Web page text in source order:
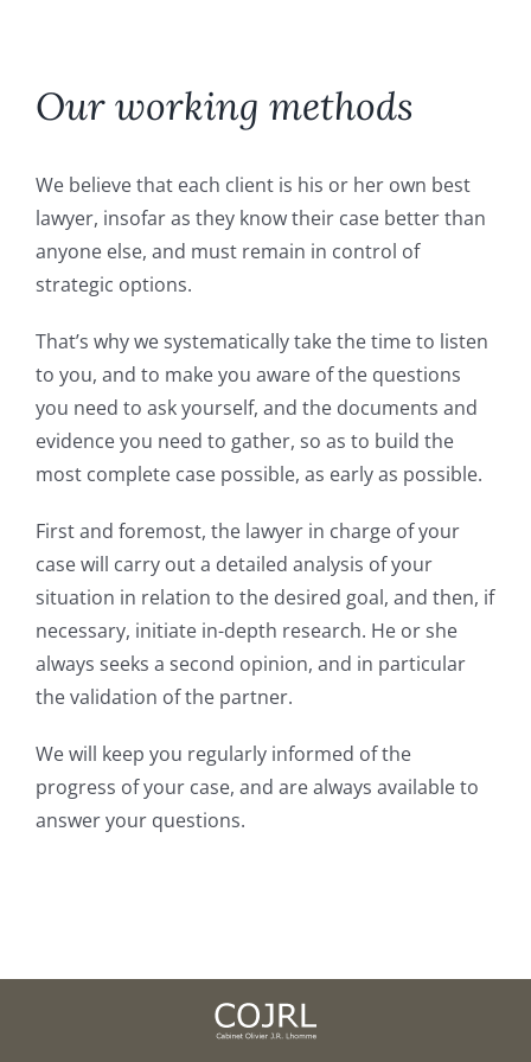
Succession
Area of intervention
Fees
Contact
Our working methods
We believe that each client is his or her own best
lawyer, insofar as they know their case better than
anyone else, and must remain in control of
strategic options.
That’s why we systematically take the time to listen
to you, and to make you aware of the questions
you need to ask yourself, and the documents and
evidence you need to gather, so as to build the
most complete case possible, as early as possible.
First and foremost, the lawyer in charge of your
case will carry out a detailed analysis of your
situation in relation to the desired goal, and then, if
necessary, initiate in-depth research. He or she
always seeks a second opinion, and in particular
the validation of the partner.
We will keep you regularly informed of the
progress of your case, and are always available to
answer your questions.